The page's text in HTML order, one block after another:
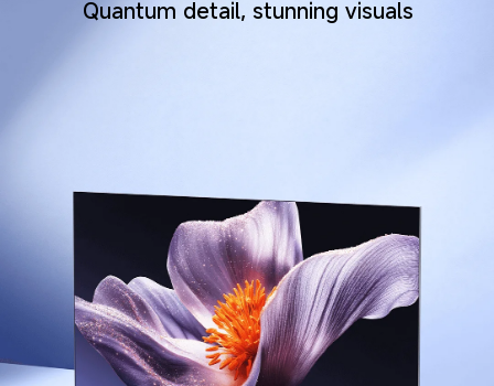
Quantum detail, stunning visuals